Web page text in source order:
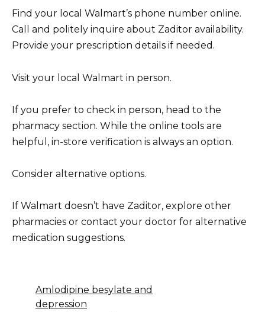
Find your local Walmart’s phone number online.
Call and politely inquire about Zaditor availability.
Provide your prescription details if needed.
Visit your local Walmart in person.
If you prefer to check in person, head to the
pharmacy section. While the online tools are
helpful, in-store verification is always an option.
Consider alternative options.
If Walmart doesn’t have Zaditor, explore other
pharmacies or contact your doctor for alternative
medication suggestions.
Amlodipine besylate and
depression